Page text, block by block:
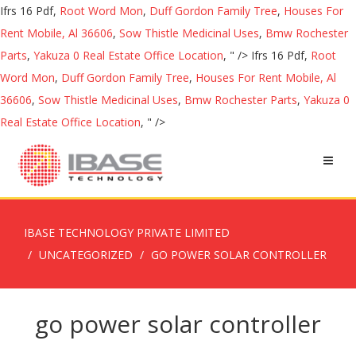
Ifrs 16 Pdf, Root Word Mon, Duff Gordon Family Tree, Houses For
Rent Mobile, Al 36606, Sow Thistle Medicinal Uses, Bmw Rochester
Parts, Yakuza 0 Real Estate Office Location, " /> Ifrs 16 Pdf, Root
Word Mon, Duff Gordon Family Tree, Houses For Rent Mobile, Al
36606, Sow Thistle Medicinal Uses, Bmw Rochester Parts, Yakuza 0
Real Estate Office Location, " />
IBASE TECHNOLOGY PRIVATE LIMITED
UNCATEGORIZED
GO POWER SOLAR CONTROLLER
go power solar controller